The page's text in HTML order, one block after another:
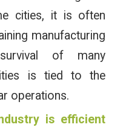
cities, it is often
manufacturing
of many
is tied to the
operations.
is efficient